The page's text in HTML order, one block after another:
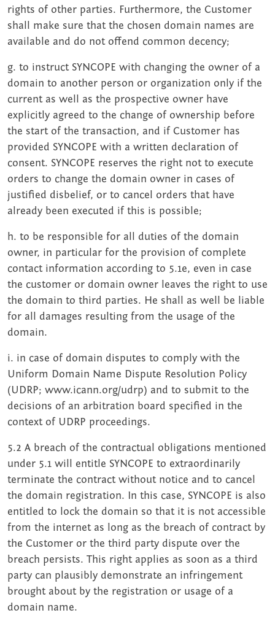
rights of other parties. Furthermore, the Customer
shall make sure that the chosen domain names are
available and do not offend common decency;
g. to instruct SYNCOPE with changing the owner of a
domain to another person or organization only if the
current as well as the prospective owner have
explicitly agreed to the change of ownership before
the start of the transaction, and if Customer has
provided SYNCOPE with a written declaration of
consent. SYNCOPE reserves the right not to execute
orders to change the domain owner in cases of
justified disbelief, or to cancel orders that have
already been executed if this is possible;
h. to be responsible for all duties of the domain
owner, in particular for the provision of complete
contact information according to 5.1e, even in case
the customer or domain owner leaves the right to use
the domain to third parties. He shall as well be liable
for all damages resulting from the usage of the
domain.
i. in case of domain disputes to comply with the
Uniform Domain Name Dispute Resolution Policy
(UDRP; www.icann.org/udrp) and to submit to the
decisions of an arbitration board specified in the
context of UDRP proceedings.
5.2 A breach of the contractual obligations mentioned
under 5.1 will entitle SYNCOPE to extraordinarily
terminate the contract without notice and to cancel
the domain registration. In this case, SYNCOPE is also
entitled to lock the domain so that it is not accessible
from the internet as long as the breach of contract by
the Customer or the third party dispute over the
breach persists. This right applies as soon as a third
party can plausibly demonstrate an infringement
brought about by the registration or usage of a
domain name.